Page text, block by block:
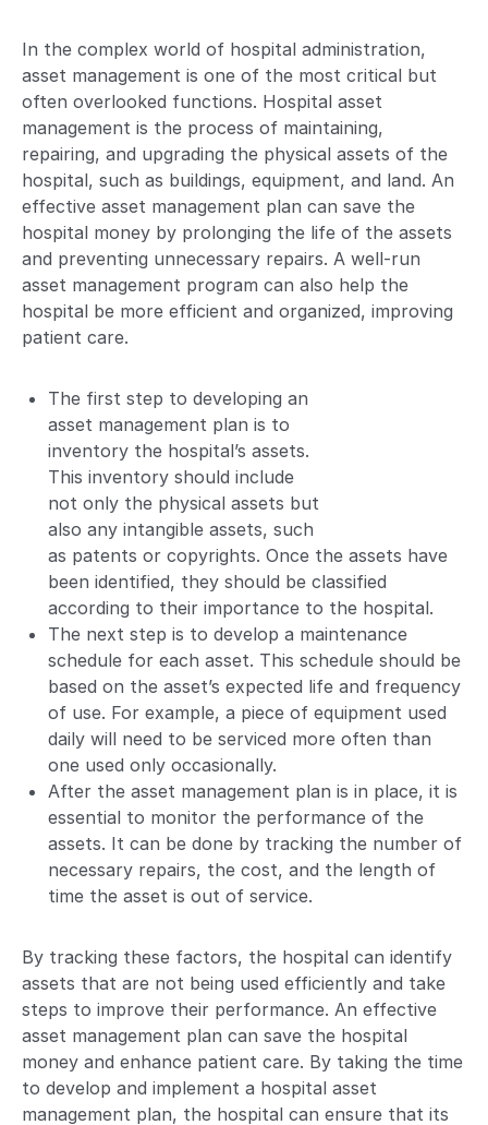
In the complex world of hospital administration,
asset management is one of the most critical but
often overlooked functions. Hospital asset
management is the process of maintaining,
repairing, and upgrading the physical assets of the
hospital, such as buildings, equipment, and land. An
effective asset management plan can save the
hospital money by prolonging the life of the assets
and preventing unnecessary repairs. A well-run
asset management program can also help the
hospital be more efficient and organized, improving
patient care.
The first step to developing an
asset management plan is to
inventory the hospital’s assets.
This inventory should include
not only the physical assets but
also any intangible assets, such
as patents or copyrights. Once the assets have
been identified, they should be classified
according to their importance to the hospital.
The next step is to develop a maintenance
schedule for each asset. This schedule should be
based on the asset’s expected life and frequency
of use. For example, a piece of equipment used
daily will need to be serviced more often than
one used only occasionally.
After the asset management plan is in place, it is
essential to monitor the performance of the
assets. It can be done by tracking the number of
necessary repairs, the cost, and the length of
time the asset is out of service.
By tracking these factors, the hospital can identify
assets that are not being used efficiently and take
steps to improve their performance. An effective
asset management plan can save the hospital
money and enhance patient care. By taking the time
to develop and implement a hospital asset
management plan, the hospital can ensure that its